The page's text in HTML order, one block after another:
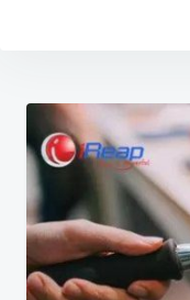
navigation